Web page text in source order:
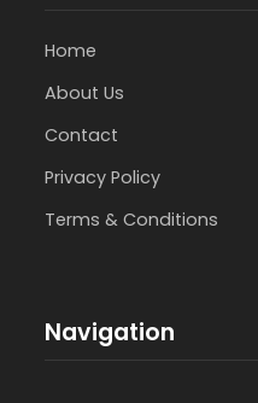
Home
About Us
Contact
Privacy Policy
Terms & Conditions
Navigation